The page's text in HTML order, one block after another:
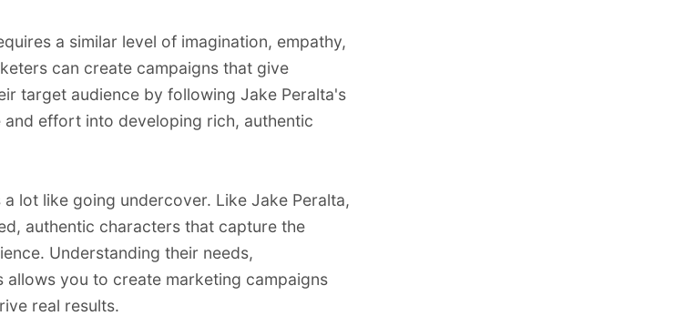
a similar level of imagination, empathy,
can create campaigns that give
target audience by following Jake Peralta's
and effort into developing rich, authentic
lot like going undercover. Like Jake Peralta,
authentic characters that capture the
Understanding their needs,
allows you to create marketing campaigns
real results.